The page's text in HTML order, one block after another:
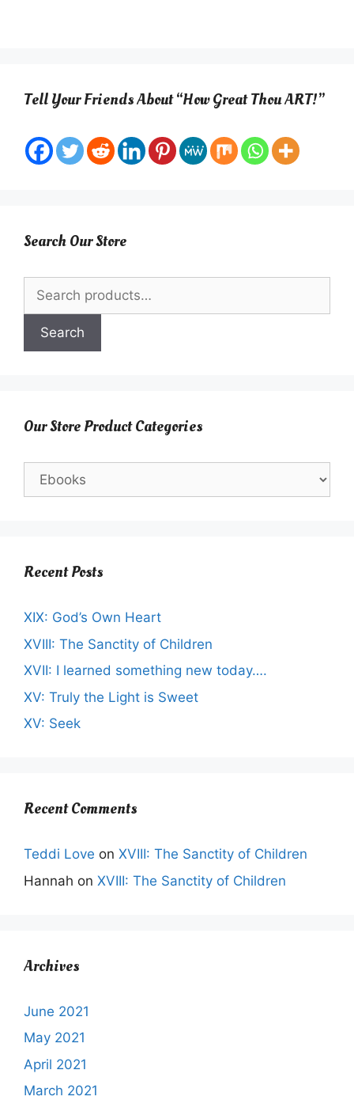
Tell Your Friends About “How Great Thou ART!”
Search Our Store
Search
for:
Search
Our Store Product Categories
Recent Posts
XIX: God’s Own Heart
XVIII: The Sanctity of Children
XVII: I learned something new today….
XV: Truly the Light is Sweet
XV: Seek
Recent Comments
Teddi Love on XVIII: The Sanctity of Children
Hannah on XVIII: The Sanctity of Children
Archives
June 2021
May 2021
April 2021
March 2021